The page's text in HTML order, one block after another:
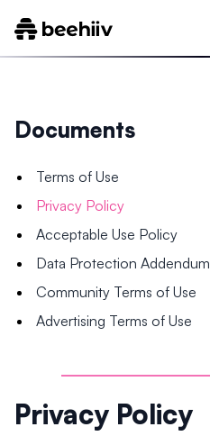
Documents
Terms of Use
Privacy Policy
Acceptable Use Policy
Data Protection Addendum
Community Terms of Use
Advertising Terms of Use
Privacy Policy